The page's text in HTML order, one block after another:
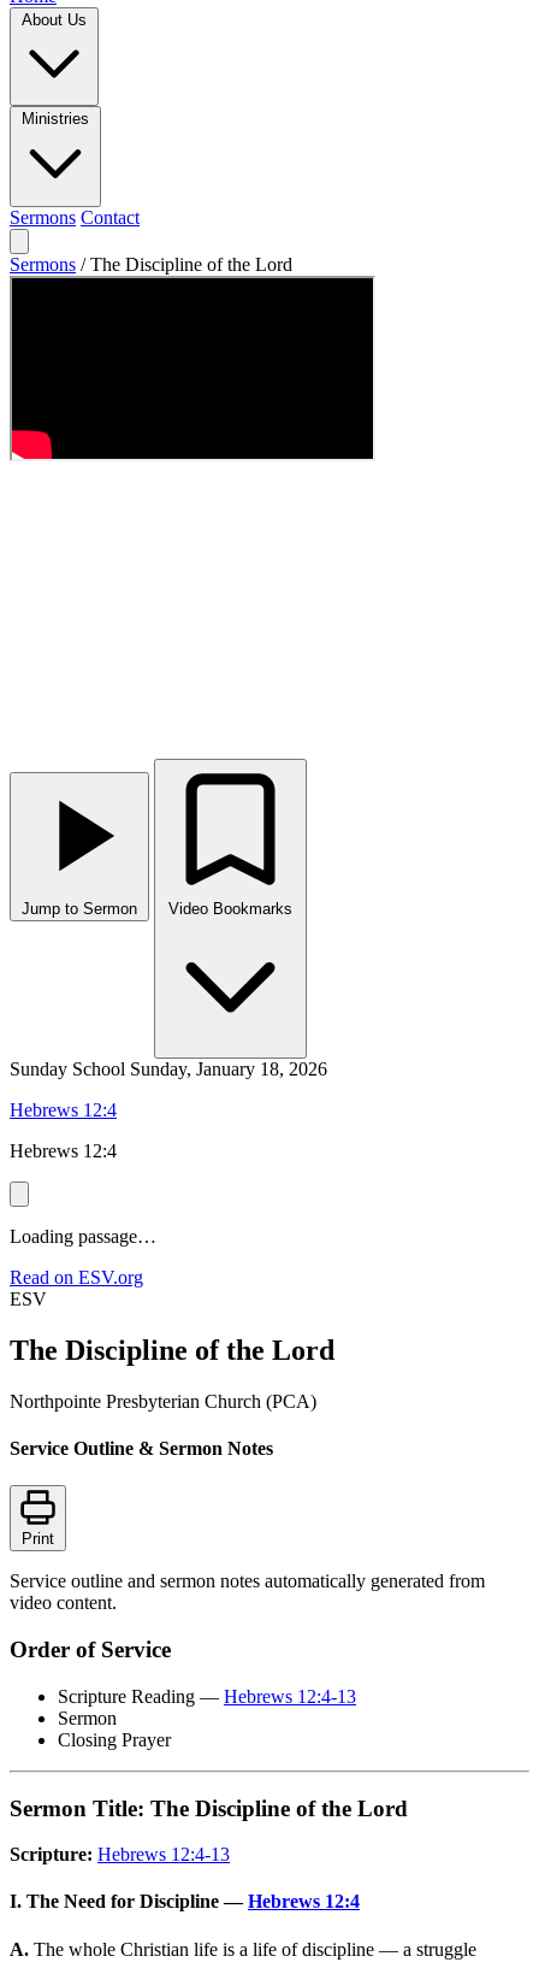
Sermons Contact
Sermons / The Discipline of the Lord
Jump to Sermon
Sunday School Sunday, January 18, 2026
Hebrews 12:4
Hebrews 12:4
Loading passage…
Read on ESV.org
ESV
The Discipline of the Lord
Northpointe Presbyterian Church (PCA)
Service Outline & Sermon Notes
Print
Service outline and sermon notes automatically generated from
video content.
Order of Service
Scripture Reading — Hebrews 12:4-13
Sermon
Closing Prayer
Sermon Title: The Discipline of the Lord
Scripture: Hebrews 12:4-13
I. The Need for Discipline —Hebrews 12:4
A. The whole Christian life is a life of discipline — a struggle